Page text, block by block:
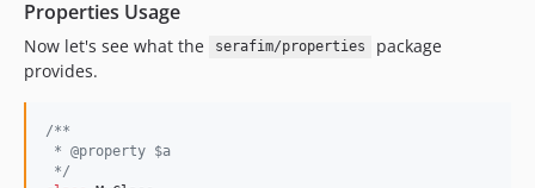
Properties Usage
Now let's see what the serafim/properties
package
provides.
/**
* @property $a
*/